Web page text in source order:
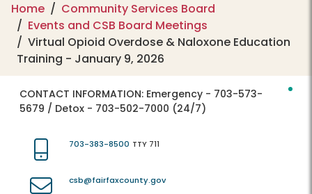
Home
Community Services Board
Events and CSB Board Meetings
Virtual Opioid Overdose & Naloxone Education
Training - January 9, 2026
CONTACT INFORMATION: Emergency - 703-573-
5679 / Detox - 703-502-7000 (24/7)
703-383-8500 TTY 711
csb@fairfaxcounty.gov